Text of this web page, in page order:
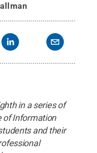
in a series of
of Information
and their